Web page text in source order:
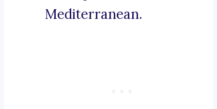
Mediterranean.